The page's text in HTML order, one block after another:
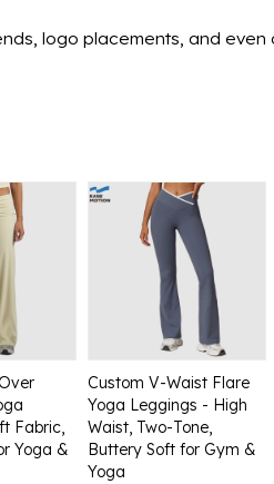
logo placements, and
Fabric,
Yoga &
Custom V-Waist Flare
Yoga Leggings - High
Waist, Two-Tone,
Buttery Soft for Gym &
Yoga